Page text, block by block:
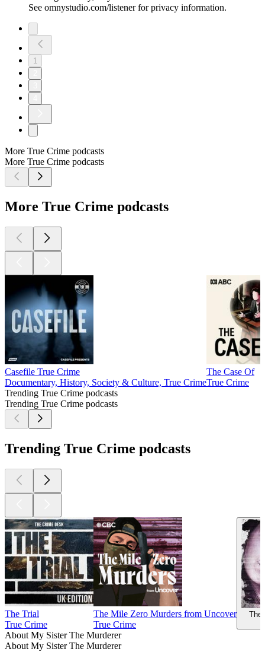
See omnystudio.com/listener for privacy information.
1
More True Crime podcasts
More True Crime podcasts
More True Crime podcasts
Casefile True Crime
Documentary, History, Society & Culture, True Crime
The Case Of
True Crime
Trending True Crime podcasts
Trending True Crime podcasts
Trending True Crime podcasts
The Trial
True Crime
The Mile Zero Murders from Uncover
True Crime
The
About My Sister The Murderer
About My Sister The Murderer